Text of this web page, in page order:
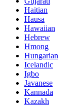
Haitian
Hausa
Hawaiian
Hebrew
Hmong
Hungarian
Icelandic
Igbo
Javanese
Kannada
Kazakh